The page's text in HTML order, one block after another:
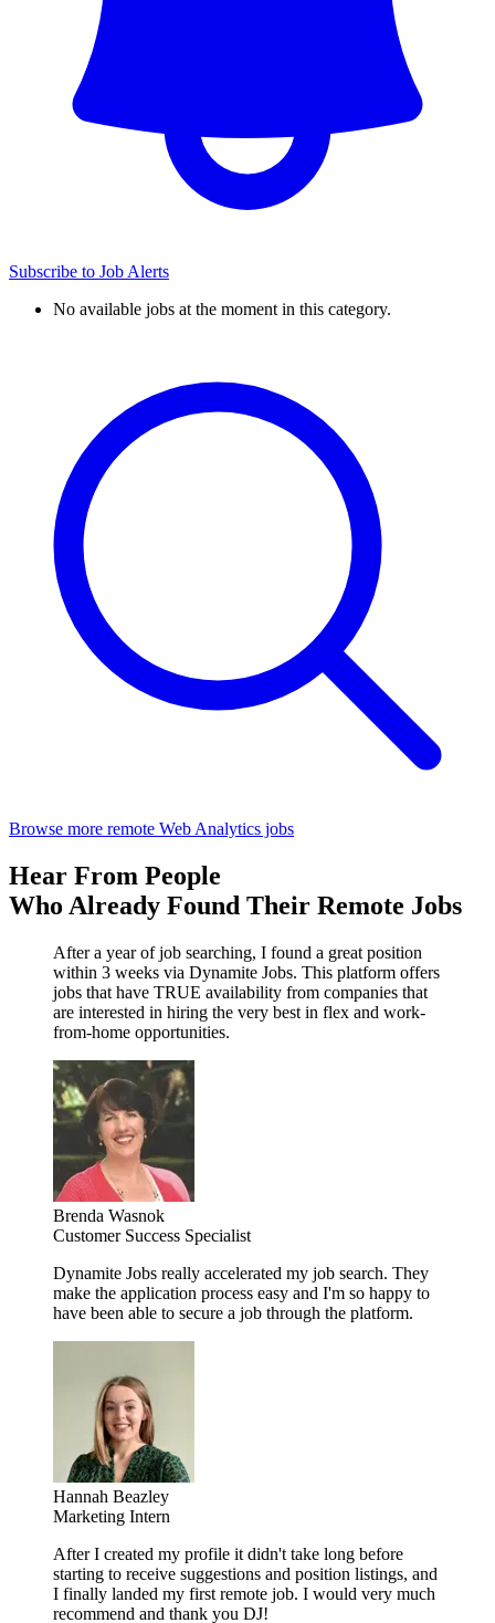
Subscribe to Job Alerts
No available jobs at the moment in this category.
Browse more remote Web Analytics jobs
Hear From People
Who Already Found Their Remote Jobs
After a year of job searching, I found a great position
within 3 weeks via Dynamite Jobs. This platform offers
jobs that have TRUE availability from companies that
are interested in hiring the very best in flex and work-
from-home opportunities.
Brenda Wasnok
Customer Success Specialist
Dynamite Jobs really accelerated my job search. They
make the application process easy and I'm so happy to
have been able to secure a job through the platform.
Hannah Beazley
Marketing Intern
After I created my profile it didn't take long before
starting to receive suggestions and position listings, and
I finally landed my first remote job. I would very much
recommend and thank you DJ!